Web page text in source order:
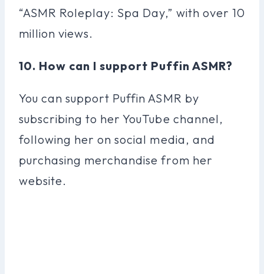
“ASMR Roleplay: Spa Day,” with over 10
million views.
10. How can I support Puffin ASMR?
You can support Puffin ASMR by
subscribing to her YouTube channel,
following her on social media, and
purchasing merchandise from her
website.